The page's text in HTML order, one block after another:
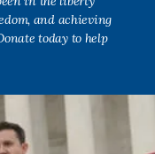
and achieving
today to help